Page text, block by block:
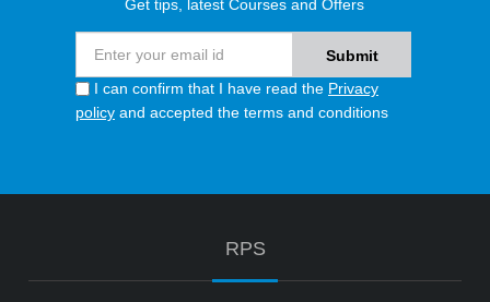
Get tips, latest Courses and Offers
I can confirm that I have read the Privacy
policy and accepted the terms and conditions
RPS